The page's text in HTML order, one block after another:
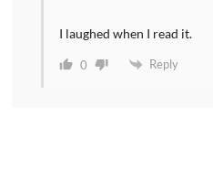
I laughed when I read it.
0 Reply